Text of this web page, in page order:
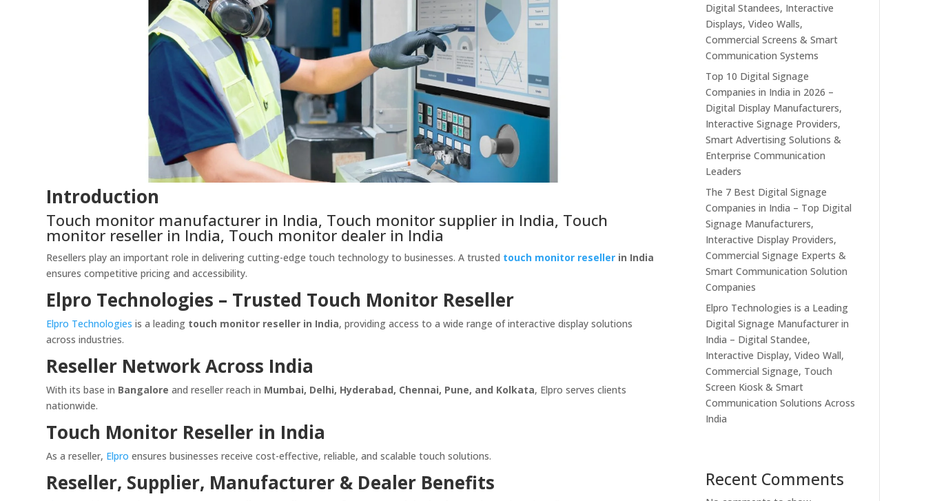
Introduction
Touch monitor manufacturer in India, Touch monitor supplier in India, Touch
monitor reseller in India, Touch monitor dealer in India
Resellers play an important role in delivering cutting-edge touch technology to businesses. A trusted touch monitor reseller in India
ensures competitive pricing and accessibility.
Elpro Technologies – Trusted Touch Monitor Reseller
Elpro Technologies is a leading touch monitor reseller in India, providing access to a wide range of interactive display solutions
across industries.
Reseller Network Across India
With its base in Bangalore and reseller reach in Mumbai, Delhi, Hyderabad, Chennai, Pune, and Kolkata, Elpro serves clients
nationwide.
Touch Monitor Reseller in India
As a reseller, Elpro ensures businesses receive cost-effective, reliable, and scalable touch solutions.
Reseller, Supplier, Manufacturer & Dealer Benefits
Digital Standees, Interactive
Displays, Video Walls,
Commercial Screens & Smart
Communication Systems
Top 10 Digital Signage
Companies in India in 2026 –
Digital Display Manufacturers,
Interactive Signage Providers,
Smart Advertising Solutions &
Enterprise Communication
Leaders
The 7 Best Digital Signage
Companies in India – Top Digital
Signage Manufacturers,
Interactive Display Providers,
Commercial Signage Experts &
Smart Communication Solution
Companies
Elpro Technologies is a Leading
Digital Signage Manufacturer in
India – Digital Standee,
Interactive Display, Video Wall,
Commercial Signage, Touch
Screen Kiosk & Smart
Communication Solutions Across
India
Recent Comments